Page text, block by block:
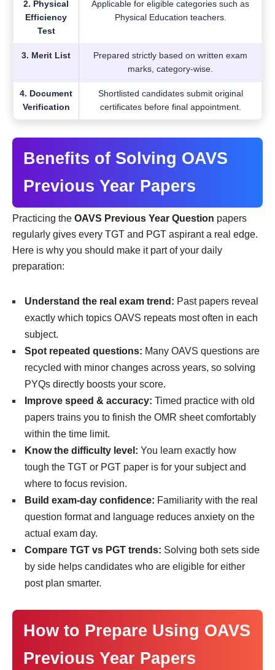
2. Physical
Efficiency
Test
Applicable for eligible categories such as
Physical Education teachers.
3. Merit List
Prepared strictly based on written exam
marks, category-wise.
4. Document
Verification
Shortlisted candidates submit original
certificates before final appointment.
Benefits of Solving OAVS
Previous Year Papers
Practicing the OAVS Previous Year Question papers
regularly gives every TGT and PGT aspirant a real edge.
Here is why you should make it part of your daily
preparation:
Understand the real exam trend: Past papers reveal
exactly which topics OAVS repeats most often in each
subject.
Spot repeated questions: Many OAVS questions are
recycled with minor changes across years, so solving
PYQs directly boosts your score.
Improve speed & accuracy: Timed practice with old
papers trains you to finish the OMR sheet comfortably
within the time limit.
Know the difficulty level: You learn exactly how
tough the TGT or PGT paper is for your subject and
where to focus revision.
Build exam-day confidence: Familiarity with the real
question format and language reduces anxiety on the
actual exam day.
Compare TGT vs PGT trends: Solving both sets side
by side helps candidates who are eligible for either
post plan smarter.
How to Prepare Using OAVS
Previous Year Papers